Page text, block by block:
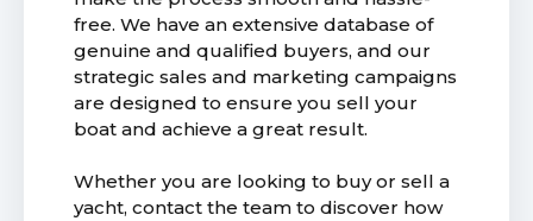
free. We have an extensive database of
genuine and qualified buyers, and our
strategic sales and marketing campaigns
are designed to ensure you sell your
boat and achieve a great result.
Whether you are looking to buy or sell a
yacht, contact the team to discover how